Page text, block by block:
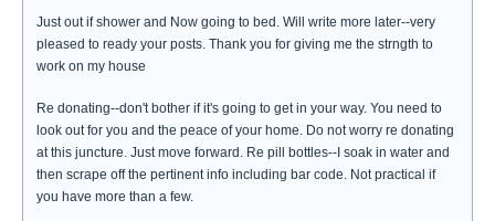
Just out if shower and Now going to bed. Will write more later--very
pleased to ready your posts. Thank you for giving me the strngth to
work on my house
Re donating--don't bother if it's going to get in your way. You need to
look out for you and the peace of your home. Do not worry re donating
at this juncture. Just move forward. Re pill bottles--I soak in water and
then scrape off the pertinent info including bar code. Not practical if
you have more than a few.